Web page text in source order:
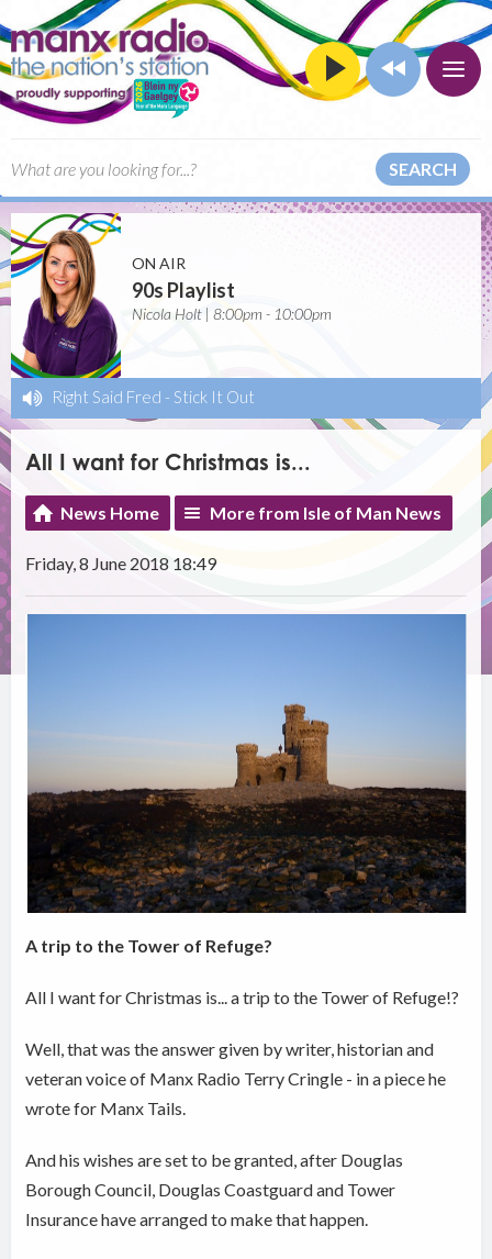
SEARCH
ON AIR
90s Playlist
Nicola Holt | 8:00pm - 10:00pm
Right Said Fred - Stick It Out
All I want for Christmas is...
News Home More from Isle of Man News
Friday, 8 June 2018 18:49
A trip to the Tower of Refuge?
All I want for Christmas is... a trip to the Tower of Refuge!?
Well, that was the answer given by writer, historian and
veteran voice of Manx Radio Terry Cringle - in a piece he
wrote for Manx Tails.
And his wishes are set to be granted, after Douglas
Borough Council, Douglas Coastguard and Tower
Insurance have arranged to make that happen.